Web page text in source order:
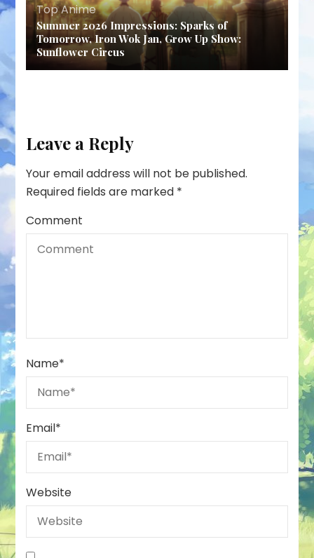
Top Anime
Summer 2026 Impressions: Sparks of
Tomorrow, Iron Wok Jan, Grow Up Show:
Sunflower Circus
Leave a Reply
Your email address will not be published.
Required fields are marked *
Comment
Name*
Email*
Website